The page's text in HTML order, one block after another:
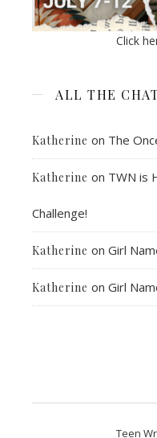
Click
ALL THE
Katherine on The
Katherine on TWN is
Challenge!
Katherine on Girl
Katherine on Girl
Teen